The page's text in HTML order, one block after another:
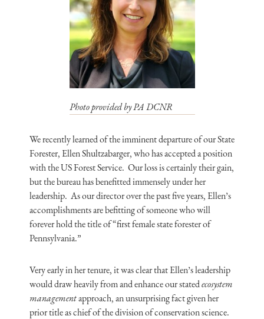
Photo provided by PA DCNR
We recently learned of the imminent departure of our State
Forester, Ellen Shultzabarger, who has accepted a position
with the US Forest Service. Our loss is certainly their gain,
but the bureau has benefitted immensely under her
leadership. As our director over the past five years, Ellen’s
accomplishments are befitting of someone who will
forever hold the title of “first female state forester of
Pennsylvania.”
Very early in her tenure, it was clear that Ellen’s leadership
would draw heavily from and enhance our statedecosystem
managementapproach, an unsurprising fact given her
prior title as chief of the division of conservation science.